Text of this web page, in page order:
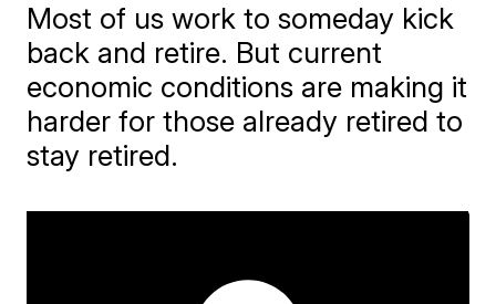
Most of us work to someday kick
back and retire. But current
economic conditions are making it
harder for those already retired to
stay retired.